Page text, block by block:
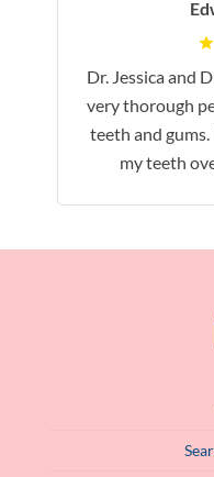
Dr. Jessica and
very thorough
teeth and
my teeth